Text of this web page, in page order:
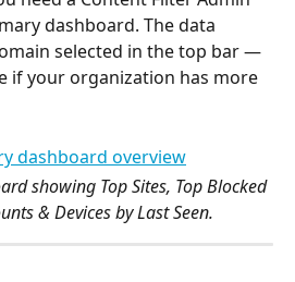
dashboard. The data
selected in the top bar —
if your organization has more
showing Top Sites, Top Blocked
& Devices by Last Seen.